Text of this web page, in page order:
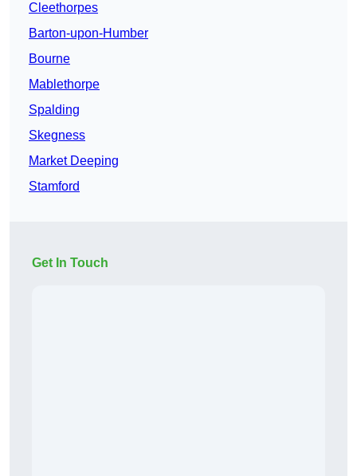
Cleethorpes
Barton-upon-Humber
Bourne
Mablethorpe
Spalding
Skegness
Market Deeping
Stamford
Get In Touch